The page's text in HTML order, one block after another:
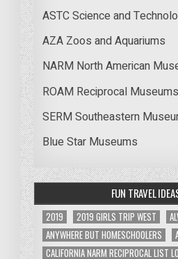
ASTC Science and
AZA Zoos and Aquariums
NARM North American
ROAM Reciprocal Museums
SERM Southeastern
Blue Star Museums
FUN TRAVEL
2019 2019 GIRLS TRIP WEST
ANYWHERE BUT HOMESCHOOLERS
CALIFORNIA NARM RECIPROCAL LIST